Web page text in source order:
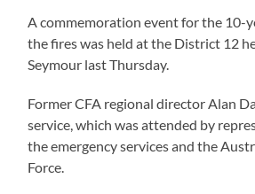
A commemoration event for the 10-
the fires was held at the District 12
Seymour last Thursday.
Former CFA regional director Alan
service, which was attended by
the emergency services and the
Force.